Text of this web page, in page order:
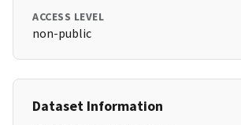
ACCESS LEVEL
non-public
Dataset Information